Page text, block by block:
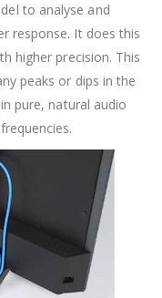
to analyse and
response. It does this
higher precision. This
peaks or dips in the
pure, natural audio